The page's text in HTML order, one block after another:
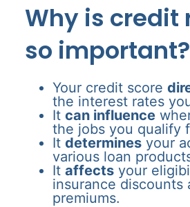
Why is credit
so important?
Your credit score
the interest rates
It can influence
the jobs you qualify
It determines your
various loan
It affects your
insurance discounts
premiums.